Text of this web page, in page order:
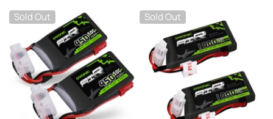
X1 Dual Channel LiPo Charger
DC300Wx2 15A Smart
Charger For RC & FPV
21 reviews
€106,59
Sold Out Sold Out